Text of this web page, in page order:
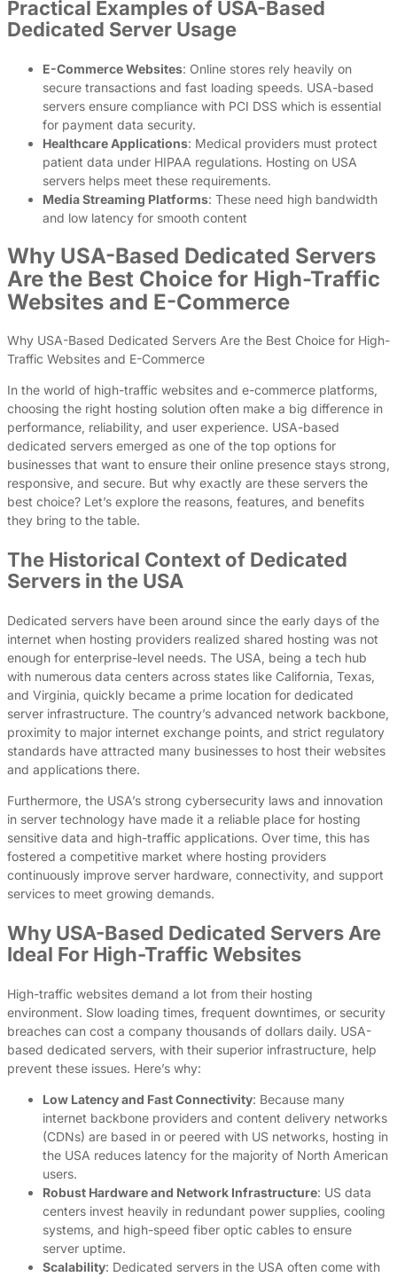
Practical Examples of USA-Based
Dedicated Server Usage
E-Commerce Websites: Online stores rely heavily on
secure transactions and fast loading speeds. USA-based
servers ensure compliance with PCI DSS which is essential
for payment data security.
Healthcare Applications: Medical providers must protect
patient data under HIPAA regulations. Hosting on USA
servers helps meet these requirements.
Media Streaming Platforms: These need high bandwidth
and low latency for smooth content
Why USA-Based Dedicated Servers
Are the Best Choice for High-Traffic
Websites and E-Commerce
Why USA-Based Dedicated Servers Are the Best Choice for High-
Traffic Websites and E-Commerce
In the world of high-traffic websites and e-commerce platforms,
choosing the right hosting solution often make a big difference in
performance, reliability, and user experience. USA-based
dedicated servers emerged as one of the top options for
businesses that want to ensure their online presence stays strong,
responsive, and secure. But why exactly are these servers the
best choice? Let’s explore the reasons, features, and benefits
they bring to the table.
The Historical Context of Dedicated
Servers in the USA
Dedicated servers have been around since the early days of the
internet when hosting providers realized shared hosting was not
enough for enterprise-level needs. The USA, being a tech hub
with numerous data centers across states like California, Texas,
and Virginia, quickly became a prime location for dedicated
server infrastructure. The country’s advanced network backbone,
proximity to major internet exchange points, and strict regulatory
standards have attracted many businesses to host their websites
and applications there.
Furthermore, the USA’s strong cybersecurity laws and innovation
in server technology have made it a reliable place for hosting
sensitive data and high-traffic applications. Over time, this has
fostered a competitive market where hosting providers
continuously improve server hardware, connectivity, and support
services to meet growing demands.
Why USA-Based Dedicated Servers Are
Ideal For High-Traffic Websites
High-traffic websites demand a lot from their hosting
environment. Slow loading times, frequent downtimes, or security
breaches can cost a company thousands of dollars daily. USA-
based dedicated servers, with their superior infrastructure, help
prevent these issues. Here’s why:
Low Latency and Fast Connectivity: Because many
internet backbone providers and content delivery networks
(CDNs) are based in or peered with US networks, hosting in
the USA reduces latency for the majority of North American
users.
Robust Hardware and Network Infrastructure: US data
centers invest heavily in redundant power supplies, cooling
systems, and high-speed fiber optic cables to ensure
server uptime.
Scalability: Dedicated servers in the USA often come with